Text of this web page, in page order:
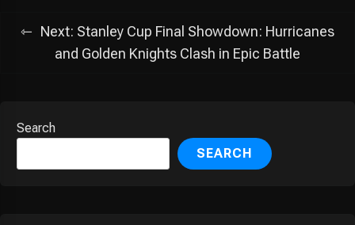
Next: Stanley Cup Final Showdown: Hurricanes
and Golden Knights Clash in Epic Battle
Search
SEARCH